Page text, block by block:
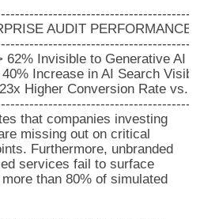
+
AUDIT PERFORMANCE
+
62% Invisible to Generative AI
40% Increase in AI Search
Higher Conversion Rate vs.
that companies investing
missing out on critical
Furthermore, unbranded
services fail to surface
than 80% of simulated